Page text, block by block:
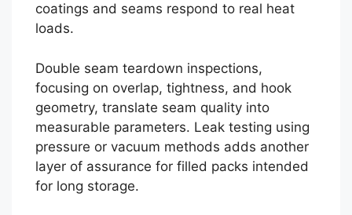
coatings and seams respond to real heat
loads.
Double seam teardown inspections,
focusing on overlap, tightness, and hook
geometry, translate seam quality into
measurable parameters. Leak testing using
pressure or vacuum methods adds another
layer of assurance for filled packs intended
for long storage.